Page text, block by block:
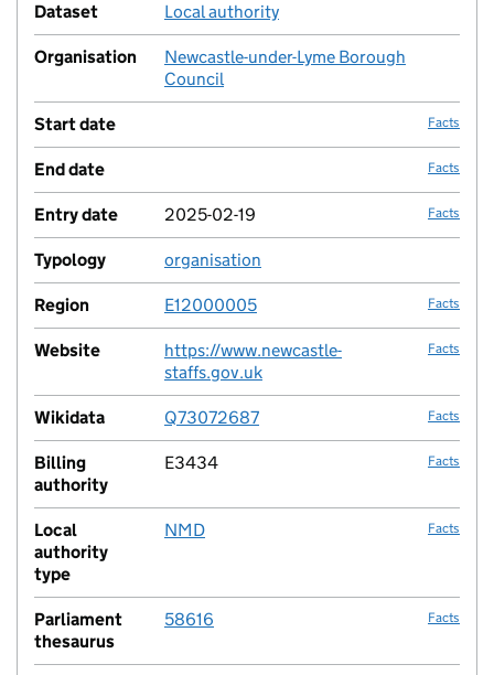
Dataset Local authority
Organisation
Newcastle-under-Lyme Borough
Council
Start date Facts
End date Facts
Entry date 2025-02-19 Facts
Typology organisation
Region E12000005 Facts
Website
https://www.newcastle-
staffs.gov.uk
Facts
Wikidata Q73072687 Facts
Billing
authority
E3434 Facts
Local
authority
type
NMD Facts
Parliament
thesaurus
58616 Facts